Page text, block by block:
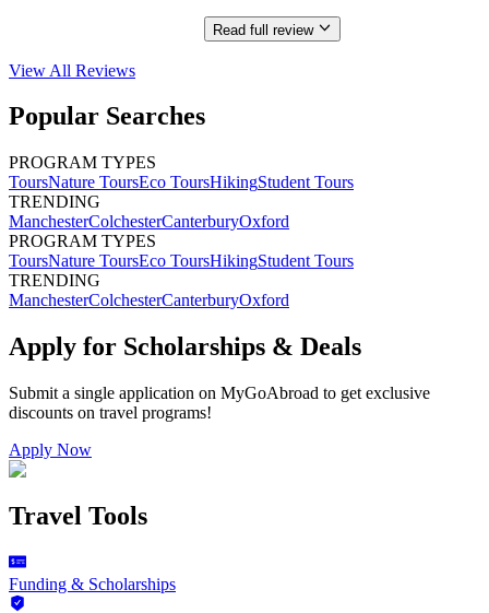
Read full review
View All Reviews
Popular Searches
PROGRAM TYPES
ToursNature ToursEco ToursHikingStudent Tours
TRENDING
ManchesterColchesterCanterburyOxford
PROGRAM TYPES
ToursNature ToursEco ToursHikingStudent Tours
TRENDING
ManchesterColchesterCanterburyOxford
Apply for Scholarships & Deals
Submit a single application on MyGoAbroad to get exclusive
discounts on travel programs!
Apply Now
Travel Tools
Funding & Scholarships